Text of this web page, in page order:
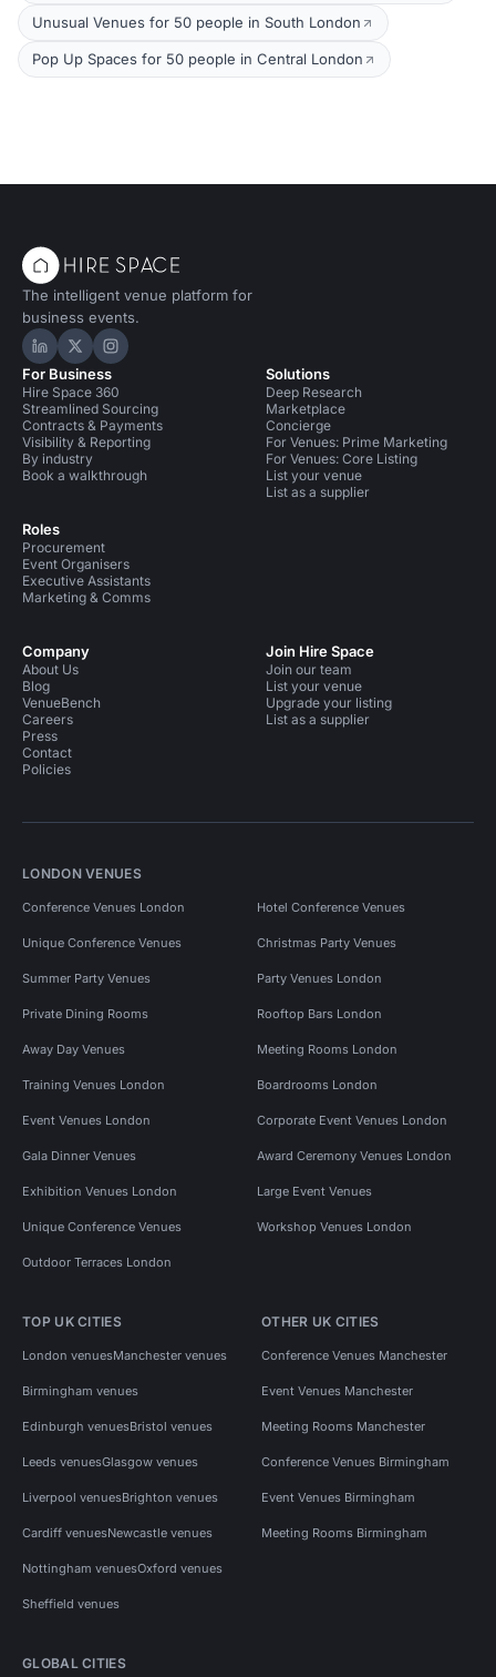
Unusual Venues for 50 people in South London
Pop Up Spaces for 50 people in Central London
The intelligent venue platform for
business events.
Hire Space on LinkedIn
Hire Space on X
Hire Space on Instagram
For Business
Hire Space 360
Streamlined Sourcing
Contracts & Payments
Visibility & Reporting
By industry
Book a walkthrough
Roles
Procurement
Event Organisers
Executive Assistants
Marketing & Comms
Solutions
Deep Research
Marketplace
Concierge
For Venues: Prime Marketing
For Venues: Core Listing
List your venue
List as a supplier
Company
About Us
Blog
VenueBench
Careers
Press
Contact
Policies
Join Hire Space
Join our team
List your venue
Upgrade your listing
List as a supplier
LONDON VENUES
Conference Venues London Hotel Conference Venues
Unique Conference Venues Christmas Party Venues
Summer Party Venues Party Venues London
Private Dining Rooms Rooftop Bars London
Away Day Venues Meeting Rooms London
Training Venues London Boardrooms London
Event Venues London Corporate Event Venues London
Gala Dinner Venues Award Ceremony Venues London
Exhibition Venues London Large Event Venues
Unique Conference Venues Workshop Venues London
Outdoor Terraces London
TOP UK CITIES
London venuesManchester venues
Birmingham venues
Edinburgh venuesBristol venues
Leeds venuesGlasgow venues
Liverpool venuesBrighton venues
Cardiff venuesNewcastle venues
Nottingham venuesOxford venues
Sheffield venues
OTHER UK CITIES
Conference Venues Manchester
Event Venues Manchester
Meeting Rooms Manchester
Conference Venues Birmingham
Event Venues Birmingham
Meeting Rooms Birmingham
GLOBAL CITIES